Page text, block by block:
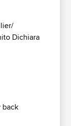
Dichiara
back